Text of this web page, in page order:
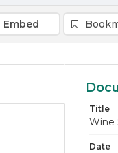
Embed
Title
Wine
Date